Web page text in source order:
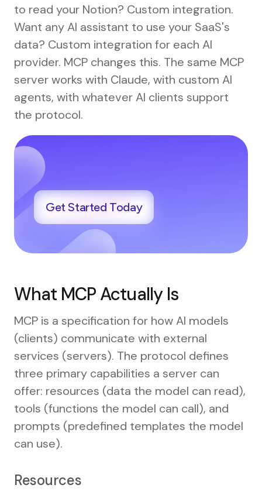
to read your Notion? Custom integration.
Want any AI assistant to use your SaaS's
data? Custom integration for each AI
provider. MCP changes this. The same MCP
server works with Claude, with custom AI
agents, with whatever AI clients support
the protocol.
Get Started Today
What MCP Actually Is
MCP is a specification for how AI models
(clients) communicate with external
services (servers). The protocol defines
three primary capabilities a server can
offer: resources (data the model can read),
tools (functions the model can call), and
prompts (predefined templates the model
can use).
Resources